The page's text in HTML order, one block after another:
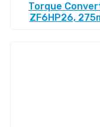
Torque
ZF6HP26,